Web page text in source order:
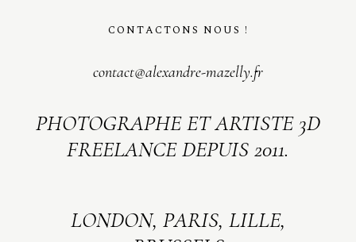
CONTACTONS NOUS !
contact@alexandre-mazelly.fr
PHOTOGRAPHE ET ARTISTE 3D
FREELANCE DEPUIS 2011.
LONDON, PARIS, LILLE,